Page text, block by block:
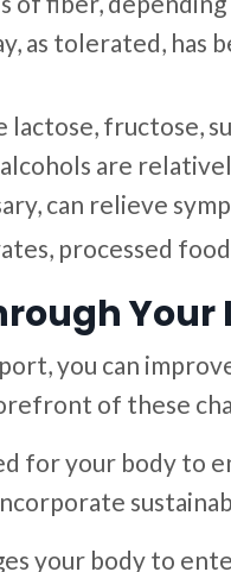
as tolerated,
lactose, fructose,
are
can relieve
processed
Your
you can
of these
for your body to
your body to